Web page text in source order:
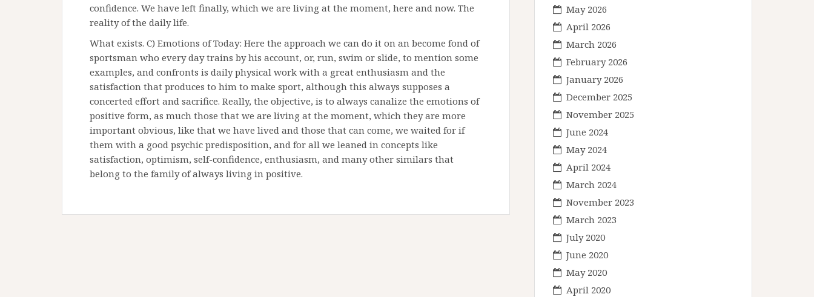
confidence. We have left finally, which we are living at the moment, here and now. The
reality of the daily life.
What exists. C) Emotions of Today: Here the approach we can do it on an become fond of
sportsman who every day trains by his account, or, run, swim or slide, to mention some
examples, and confronts is daily physical work with a great enthusiasm and the
satisfaction that produces to him to make sport, although this always supposes a
concerted effort and sacrifice. Really, the objective, is to always canalize the emotions of
positive form, as much those that we are living at the moment, which they are more
important obvious, like that we have lived and those that can come, we waited for if
them with a good psychic predisposition, and for all we leaned in concepts like
satisfaction, optimism, self-confidence, enthusiasm, and many other similars that
belong to the family of always living in positive.
May 2026
April 2026
March 2026
February 2026
January 2026
December 2025
November 2025
June 2024
May 2024
April 2024
March 2024
November 2023
March 2023
July 2020
June 2020
May 2020
April 2020